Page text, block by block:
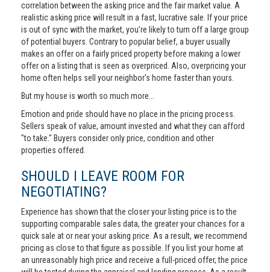
correlation between the asking price and the fair market value. A
realistic asking price will result in a fast, lucrative sale. If your price
is out of sync with the market, you’re likely to turn off a large group
of potential buyers. Contrary to popular belief, a buyer usually
makes an offer on a fairly priced property before making a lower
offer on a listing that is seen as overpriced. Also, overpricing your
home often helps sell your neighbor's home faster than yours.
But my house is worth so much more...
Emotion and pride should have no place in the pricing process.
Sellers speak of value, amount invested and what they can afford
"to take." Buyers consider only price, condition and other
properties offered.
SHOULD I LEAVE ROOM FOR
NEGOTIATING?
Experience has shown that the closer your listing price is to the
supporting comparable sales data, the greater your chances for a
quick sale at or near your asking price. As a result, we recommend
pricing as close to that figure as possible. If you list your home at
an unreasonably high price and receive a full-priced offer, the price